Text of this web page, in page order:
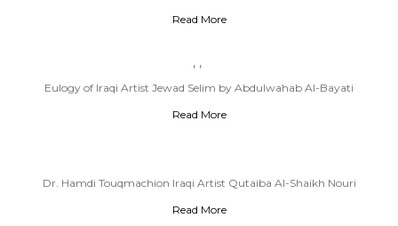
Read More
, ,
Eulogy of Iraqi Artist Jewad Selim by Abdulwahab Al-Bayati
Read More
Dr. Hamdi Touqmachion Iraqi Artist Qutaiba Al-Shaikh Nouri
Read More